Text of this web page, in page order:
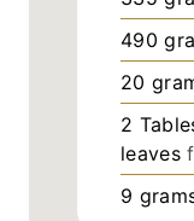
490
20
2
leaves
9